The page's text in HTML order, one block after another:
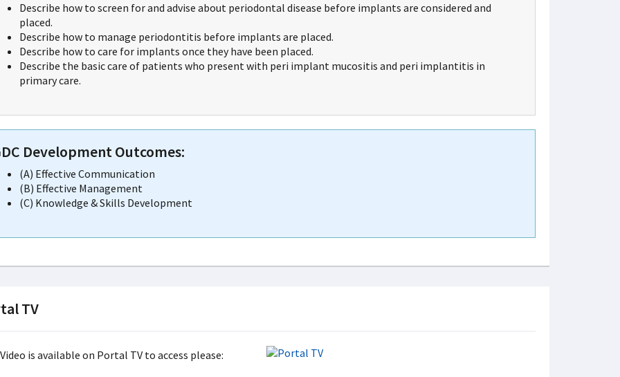
Describe how to screen for and advise about periodontal disease before implants are considered and
placed.
Describe how to manage periodontitis before implants are placed.
Describe how to care for implants once they have been placed.
Describe the basic care of patients who present with peri implant mucositis and peri implantitis in
primary care.
Development Outcomes:
(A) Effective Communication
(B) Effective Management
(C) Knowledge & Skills Development
TV
is available on Portal TV to access please: